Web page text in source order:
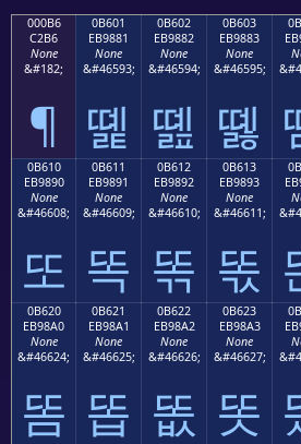
000B6
C2B6
None
&#182;
¶
0B601
EB9881
None
&#46593;
똁
0B602
EB9882
None
&#46594;
똂
0B603
EB9883
None
&#46595;
똃
0B610
EB9890
None
&#46608;
또
0B611
EB9891
None
&#46609;
똑
0B612
EB9892
None
&#46610;
똒
0B613
EB9893
None
&#46611;
똓
0B620
EB98A0
None
&#46624;
똠
0B621
EB98A1
None
&#46625;
똡
0B622
EB98A2
None
&#46626;
똢
0B623
EB98A3
None
&#46627;
똣